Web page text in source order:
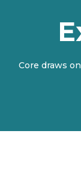
Core draws